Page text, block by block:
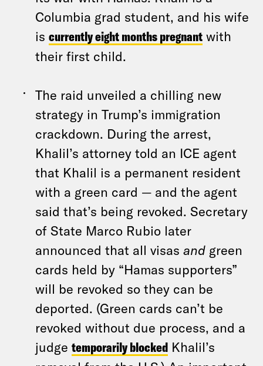
Columbia grad student, and his wife
is currently eight months pregnant with
their first child.
The raid unveiled a chilling new
strategy in Trump’s immigration
crackdown. During the arrest,
Khalil’s attorney told an ICE agent
that Khalil is a permanent resident
with a green card — and the agent
said that’s being revoked. Secretary
of State Marco Rubio later
announced that all visas and green
cards held by “Hamas supporters”
will be revoked so they can be
deported. (Green cards can’t be
revoked without due process, and a
judge temporarily blocked Khalil’s